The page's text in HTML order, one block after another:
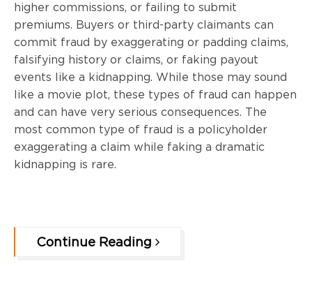
higher commissions, or failing to submit
premiums. Buyers or third-party claimants can
commit fraud by exaggerating or padding claims,
falsifying history or claims, or faking payout
events like a kidnapping. While those may sound
like a movie plot, these types of fraud can happen
and can have very serious consequences. The
most common type of fraud is a policyholder
exaggerating a claim while faking a dramatic
kidnapping is rare.
Continue Reading